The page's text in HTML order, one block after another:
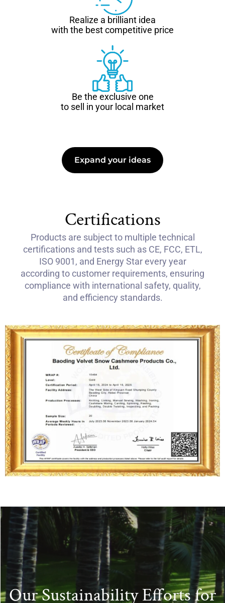
Realize a brilliant idea
with the best competitive price
Be the exclusive one
to sell in your local market
Expand your ideas
Certifications
Products are subject to multiple technical
certifications and tests such as CE, FCC, ETL,
ISO 9001, and Energy Star every year
according to customer requirements, ensuring
compliance with international safety, quality,
and efficiency standards.
Our Sustainability Efforts for